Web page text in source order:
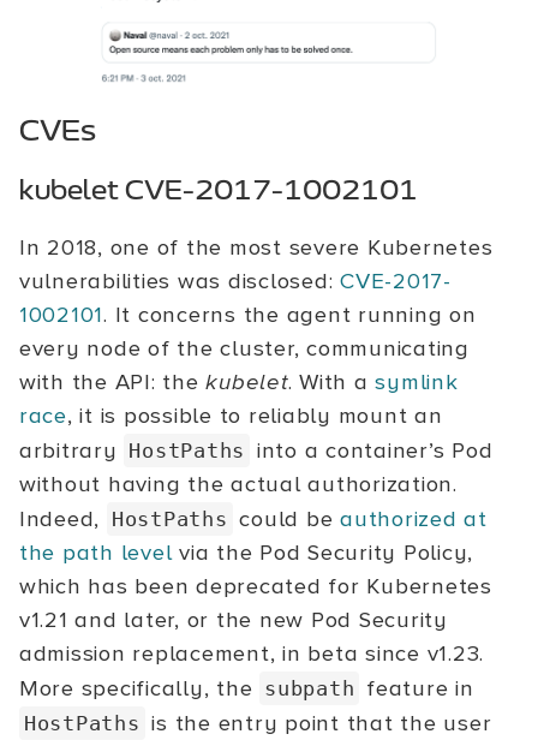
CVEs
kubelet CVE-2017-1002101
In 2018, one of the most severe Kubernetes
vulnerabilities was disclosed:CVE-2017-
1002101. It concerns the agent running on
every node of the cluster, communicating
with the API: thekubelet. With asymlink
race, it is possible to reliably mount an
arbitrary HostPaths into a container’s Pod
without having the actual authorization.
Indeed, HostPaths could beauthorized at
the path levelvia the Pod Security Policy,
which has been deprecated for Kubernetes
v1.21 and later, or the new Pod Security
admission replacement, in beta since v1.23.
More specifically, the subpath feature in
HostPaths is the entry point that the user